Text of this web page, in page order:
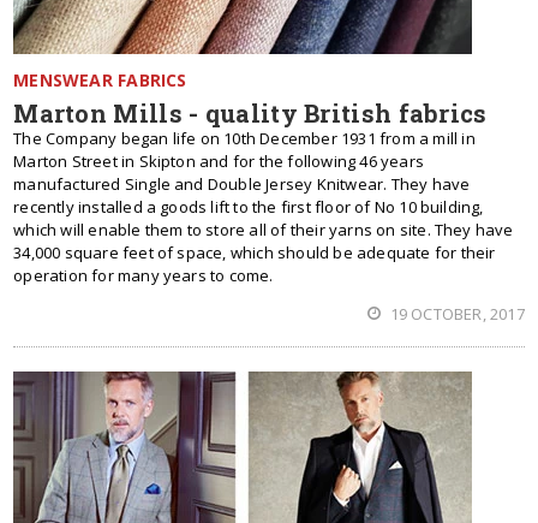
MENSWEAR FABRICS
Marton Mills - quality British fabrics
The Company began life on 10th December 1931 from a mill in
Marton Street in Skipton and for the following 46 years
manufactured Single and Double Jersey Knitwear. They have
recently installed a goods lift to the first floor of No 10 building,
which will enable them to store all of their yarns on site. They have
34,000 square feet of space, which should be adequate for their
operation for many years to come.
19 OCTOBER, 2017